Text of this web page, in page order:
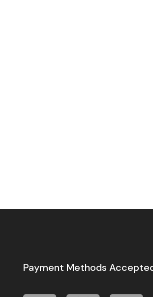
Payment Methods